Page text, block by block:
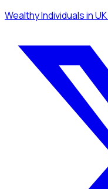
Wealthy Individualsin UK